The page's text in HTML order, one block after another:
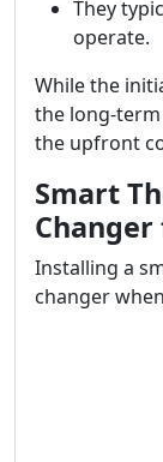
They
operate.
While the
the long-
the upfront
Smart
Changer
Installing a
changer